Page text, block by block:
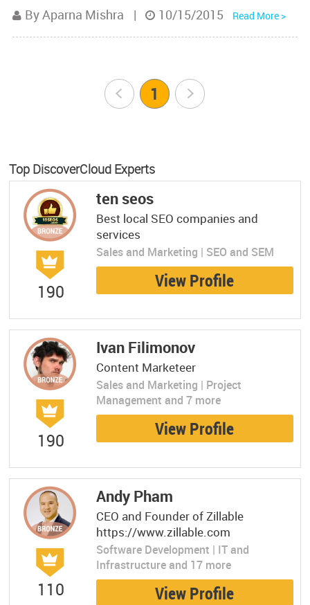
By Aparna Mishra | 10/15/2015 Read More >
Prev 1 Next
Top DiscoverCloud Experts
190
ten seos
Best local SEO companies and
services
Sales and Marketing | SEO and SEM
View Profile
190
Ivan Filimonov
Content Marketeer
Sales and Marketing | Project
Management and 7 more
View Profile
110
Andy Pham
CEO and Founder of Zillable
https://www.zillable.com
Software Development | IT and
Infrastructure and 17 more
View Profile